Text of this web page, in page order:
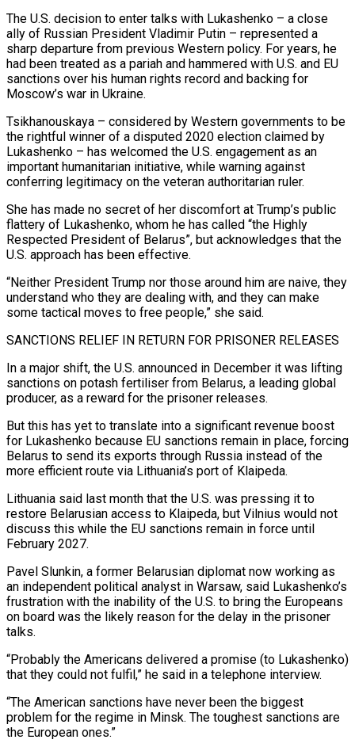
The U.S. decision to enter talks with Lukashenko – a close
ally of ‌Russian President ​Vladimir Putin – represented a
sharp departure from previous Western policy. For years, he
had been treated as a pariah and ⁠hammered with U.S. and EU
sanctions over his human ⁠rights record and backing for
Moscow’s war in Ukraine.
Tsikhanouskaya – considered by Western governments to be
the rightful winner of a disputed 2020 election claimed by
Lukashenko – has welcomed the U.S. engagement as an
important humanitarian initiative, while warning against
conferring legitimacy on the veteran authoritarian ruler.
She has made no secret of her discomfort at Trump’s public
flattery of Lukashenko, whom he has called “the Highly
Respected President of Belarus”, but acknowledges that the
U.S. approach has been effective.
“Neither President Trump nor those around him are naive, they
​understand who they are dealing with, and they can make
some tactical moves to free people,” she said.
SANCTIONS RELIEF IN RETURN FOR PRISONER RELEASES
In a major shift, the U.S. announced in December it was lifting
sanctions on potash fertiliser from Belarus, a leading global
producer, as a reward for the prisoner releases.
But this has yet to translate into a significant ⁠revenue boost
for Lukashenko because EU sanctions remain in place, forcing
Belarus to send its exports through Russia ⁠instead of the
more efficient route via Lithuania’s port of Klaipeda.
Lithuania said last month that the U.S. was pressing it to
restore Belarusian ​access to Klaipeda, but Vilnius would not
discuss this while the EU sanctions remain in force until
February 2027.
Pavel Slunkin, a former Belarusian diplomat now working as
an independent political analyst ​in Warsaw, said Lukashenko’s
frustration with the inability of the U.S. to bring the Europeans
on board was the likely reason for the delay ‌in the prisoner
talks.
“Probably the Americans delivered a promise (to Lukashenko)
that they could not fulfil,” he said in a telephone interview.
“The American sanctions have never been the biggest
problem for the regime in Minsk. The toughest sanctions are
the European ones.”